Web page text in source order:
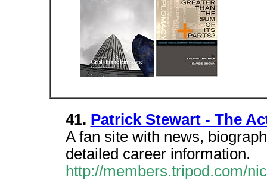
41. Patrick Stewart - The
A fan site with news,
detailed career information.
http://members.tripod.com/